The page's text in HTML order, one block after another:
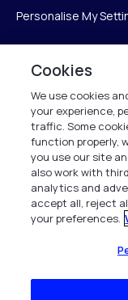
Personalise My
Verint Systems Inc.
225 Broadhollow
Melville, NY 11747
1 (800) 483-7468
All Rights Reserved
Cookies
We use cookies
your experience,
traffic. Some
function properly,
you use our site
also work with
analytics and
accept all, reject
your preferences.